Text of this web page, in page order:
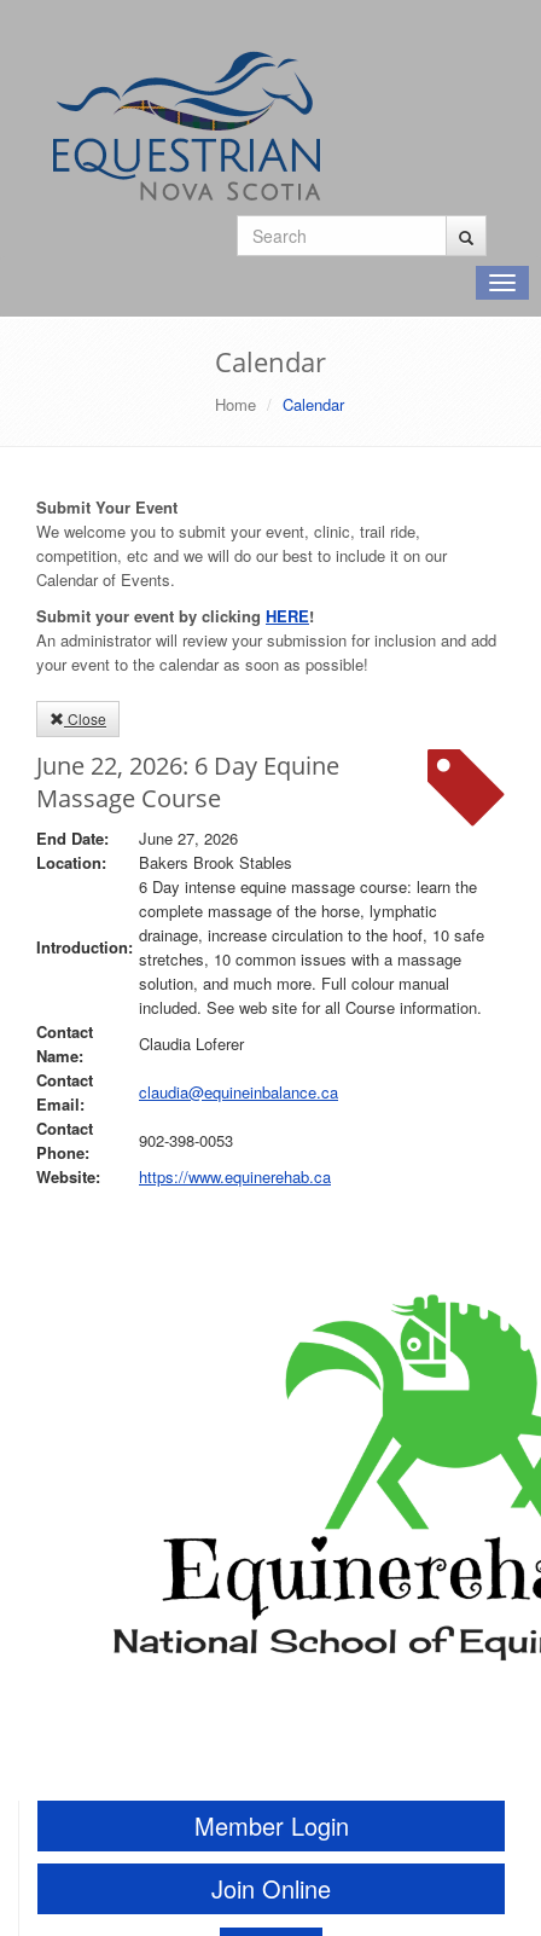
Calendar
Home Calendar
Submit Your Event
We welcome you to submit your event, clinic, trail ride,
competition, etc and we will do our best to include it on our
Calendar of Events.
Submit your event by clicking HERE!
An administrator will review your submission for inclusion and add
your event to the calendar as soon as possible!
Close
June 22, 2026: 6 Day Equine
Massage Course
End Date:
June 27, 2026
Location:
Bakers Brook Stables
Introduction:
6 Day intense equine massage course: learn the
complete massage of the horse, lymphatic
drainage, increase circulation to the hoof, 10 safe
stretches, 10 common issues with a massage
solution, and much more. Full colour manual
included. See web site for all Course information.
Contact
Name:
Claudia Loferer
Contact
Email:
claudia@equineinbalance.ca
Contact
Phone:
902-398-0053
Website:
https://www.equinerehab.ca
Member Login
Join Online